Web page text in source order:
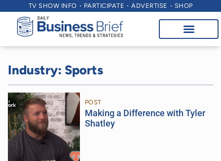
TV SHOW INFO PARTICIPATE ADVERTISE SHOP
Industry: Sports
POST
Making a Difference with Tyler
Shatley